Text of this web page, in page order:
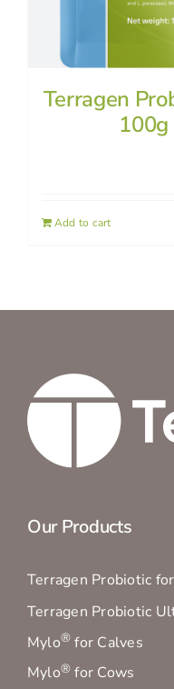
Terragen
100g
Add to cart
Our Products
Terragen Probiotic
Terragen Probiotic
Mylo® for Calves
Mylo® for Cows